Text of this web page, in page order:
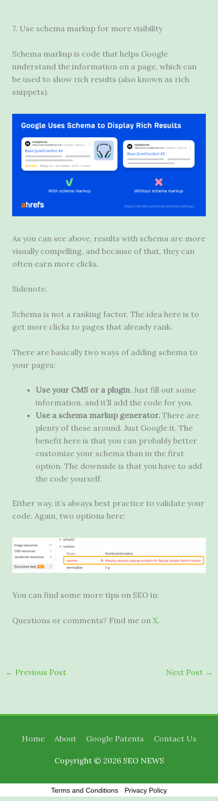
7. Use schema markup for more visibility
Schema markup is code that helps Google
understand the information on a page, which can
be used to show rich results (also known as rich
snippets).
As you can see above, results with schema are more
visually compelling, and because of that, they can
often earn more clicks.
Sidenote.
Schema is not a ranking factor. The idea here is to
get more clicks to pages that already rank.
There are basically two ways of adding schema to
your pages:
Use your CMS or a plugin. Just fill out some
information, and it’ll add the code for you.
Use a schema markup generator.There are
plenty of these around. Just Google it. The
benefit here is that you can probably better
customize your schema than in the first
option. The downside is that you have to add
the code yourself.
Either way, it’s always best practice to validate your
code. Again, two options here:
You can find some more tips on SEO in:
Questions or comments? Find me on X.
← Previous Post Next Post →
Home About Google Patents Contact Us
Copyright © 2026 SEO NEWS
Terms and Conditions - Privacy Policy